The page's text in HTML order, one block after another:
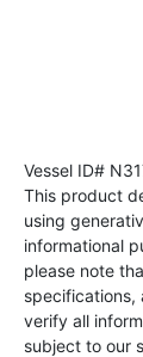
Vessel ID#
This product
using
informational
please note
specifications,
verify all
subject to our